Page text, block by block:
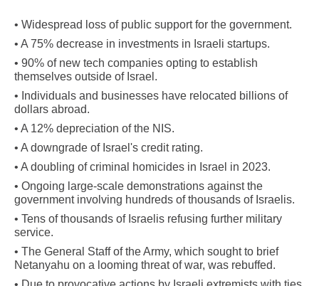
• Widespread loss of public support for the government.
• A 75% decrease in investments in Israeli startups.
• 90% of new tech companies opting to establish
themselves outside of Israel.
• Individuals and businesses have relocated billions of
dollars abroad.
• A 12% depreciation of the NIS.
• A downgrade of Israel's credit rating.
• A doubling of criminal homicides in Israel in 2023.
• Ongoing large-scale demonstrations against the
government involving hundreds of thousands of Israelis.
• Tens of thousands of Israelis refusing further military
service.
• The General Staff of the Army, which sought to brief
Netanyahu on a looming threat of war, was rebuffed.